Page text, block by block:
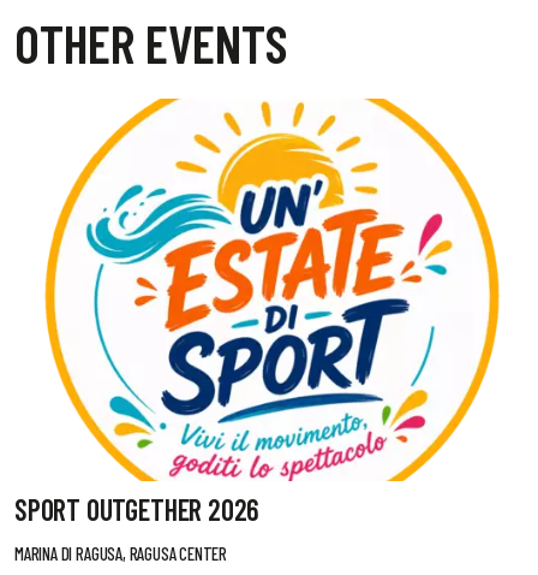
OTHER EVENTS
SPORT OUTGETHER 2026
MARINA DI RAGUSA, RAGUSA CENTER